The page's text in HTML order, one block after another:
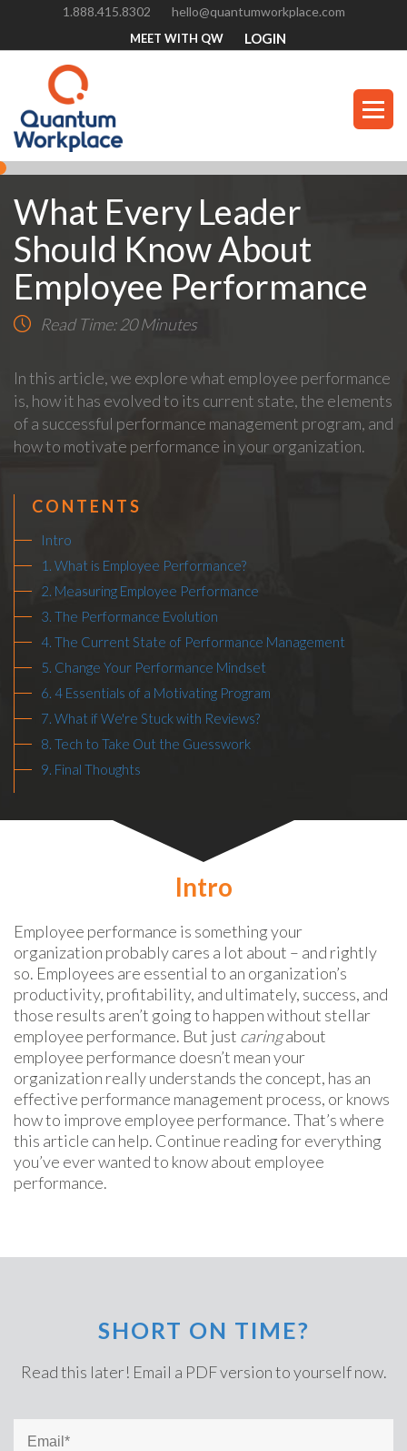
1.888.415.8302 hello@quantumworkplace.com
MEET WITH QW LOGIN
What Every Leader
Should Know About
Employee Performance
Read Time: 20 Minutes
In this article, we explore what employee performance
is, how it has evolved to its current state, the elements
of a successful performance management program, and
how to motivate performance in your organization.
CONTENTS
Intro
1. What is Employee Performance?
2. Measuring Employee Performance
3. The Performance Evolution
4. The Current State of Performance Management
5. Change Your Performance Mindset
6. 4 Essentials of a Motivating Program
7. What if We're Stuck with Reviews?
8. Tech to Take Out the Guesswork
9. Final Thoughts
Intro
Employee performance is something your
organization probably cares a lot about – and rightly
so. Employees are essential to an organization’s
productivity, profitability, and ultimately, success, and
those results aren’t going to happen without stellar
employee performance. But just caringabout
employee performance doesn’t mean your
organization really understands the concept, has an
effective performance management process, or knows
how to improve employee performance. That’s where
this article can help. Continue reading for everything
you’ve ever wanted to know about employee
performance.
SHORT ON TIME?
Read this later! Email a PDF version to yourself now.